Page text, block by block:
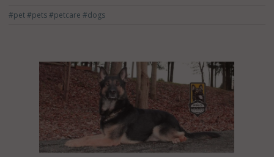
#pet#pets#petcare#dogs